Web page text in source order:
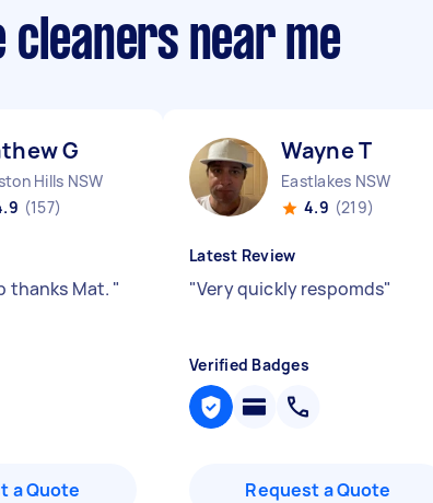
near me
G
Hills NSW
(157)
thanks Mat. "
a Quote
Wayne T
Eastlakes NSW
4.9 (219)
Latest Review
"Very quickly respomds"
Verified Badges
Request a Quote